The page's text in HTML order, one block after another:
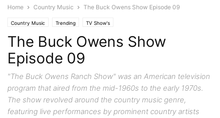
Home Country Music The Buck Owens Show Episode 09
Country Music Trending TV Show's
The Buck Owens Show
Episode 09
"The Buck Owens Ranch Show" was an American television
program that aired from the mid-1960s to the early 1970s.
The show revolved around the country music genre,
featuring live performances by prominent country artists